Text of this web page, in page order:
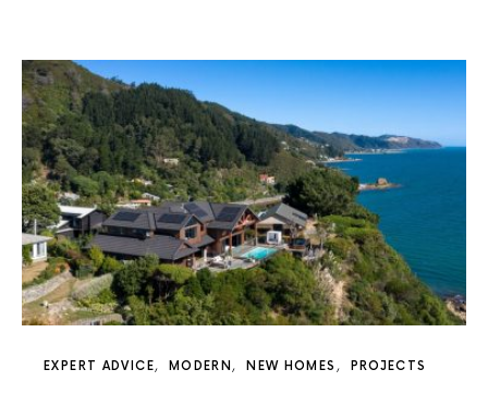
EXPERT ADVICE MODERN NEW HOMES PROJECTS